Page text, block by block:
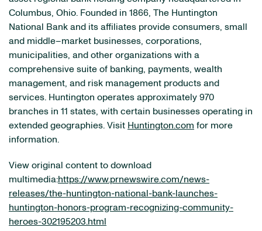
Columbus, Ohio. Founded in 1866, The Huntington
National Bank and its affiliates provide consumers, small
and middle–market businesses, corporations,
municipalities, and other organizations with a
comprehensive suite of banking, payments, wealth
management, and risk management products and
services. Huntington operates approximately 970
branches in 11 states, with certain businesses operating in
extended geographies. Visit Huntington.com for more
information.
View original content to download
multimedia:https://www.prnewswire.com/news-
releases/the-huntington-national-bank-launches-
huntington-honors-program-recognizing-community-
heroes-302195203.html